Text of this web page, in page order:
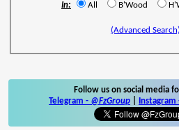
In: All B'Wood
(Advanced Search)
Follow us on social media
Telegram - @FzGroup Instagram